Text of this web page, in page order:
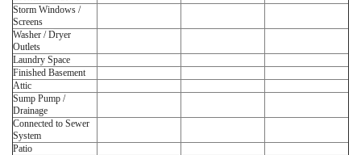
Storm Windows /
Screens
Washer / Dryer
Outlets
Laundry Space
Finished Basement
Attic
Sump Pump /
Drainage
Connected to Sewer
System
Patio